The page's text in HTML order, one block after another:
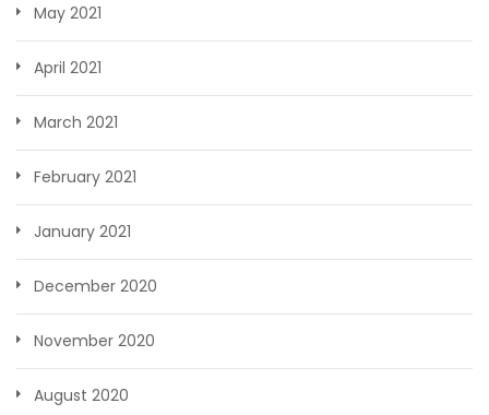
May 2021
April 2021
March 2021
February 2021
January 2021
December 2020
November 2020
August 2020